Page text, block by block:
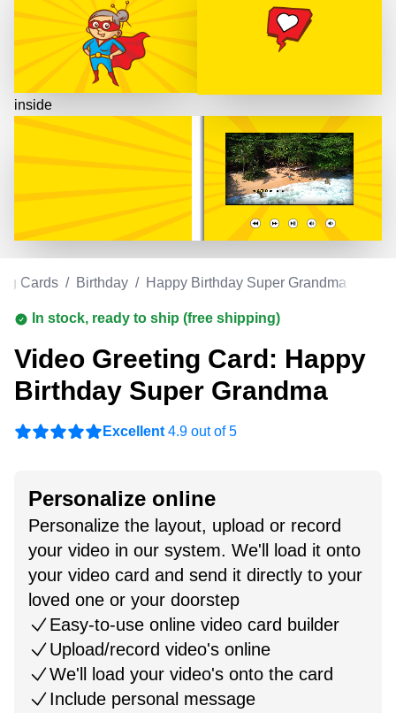
inside
Cards / Birthday / Happy Birthday Super Grandma
In stock, ready to ship (free shipping)
Video Greeting Card: Happy
Birthday Super Grandma
Excellent 4.9 out of 5
Personalize online
Personalize the layout, upload or record
your video in our system. We'll load it onto
your video card and send it directly to your
loved one or your doorstep
Easy-to-use online video card builder
Upload/record video's online
We'll load your video's onto the card
Include personal message